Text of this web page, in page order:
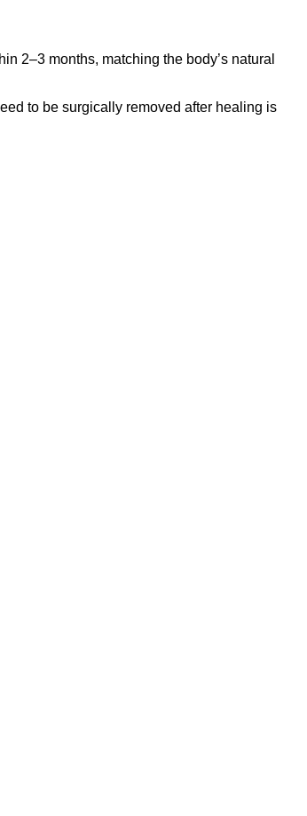
2–3 months, matching the body’s natural
to be surgically removed after healing is